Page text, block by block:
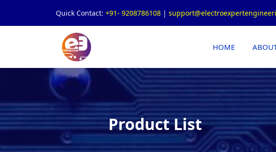
Quick Contact: +91- 9208786108 |
HOME
Product List